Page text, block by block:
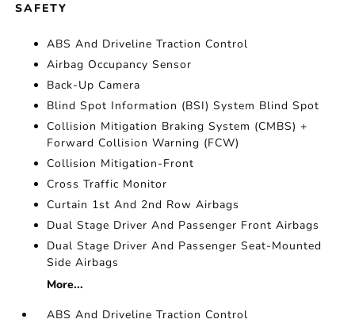
SAFETY
ABS And Driveline Traction Control
Airbag Occupancy Sensor
Back-Up Camera
Blind Spot Information (BSI) System Blind Spot
Collision Mitigation Braking System (CMBS) +
Forward Collision Warning (FCW)
Collision Mitigation-Front
Cross Traffic Monitor
Curtain 1st And 2nd Row Airbags
Dual Stage Driver And Passenger Front Airbags
Dual Stage Driver And Passenger Seat-Mounted
Side Airbags
More...
ABS And Driveline Traction Control